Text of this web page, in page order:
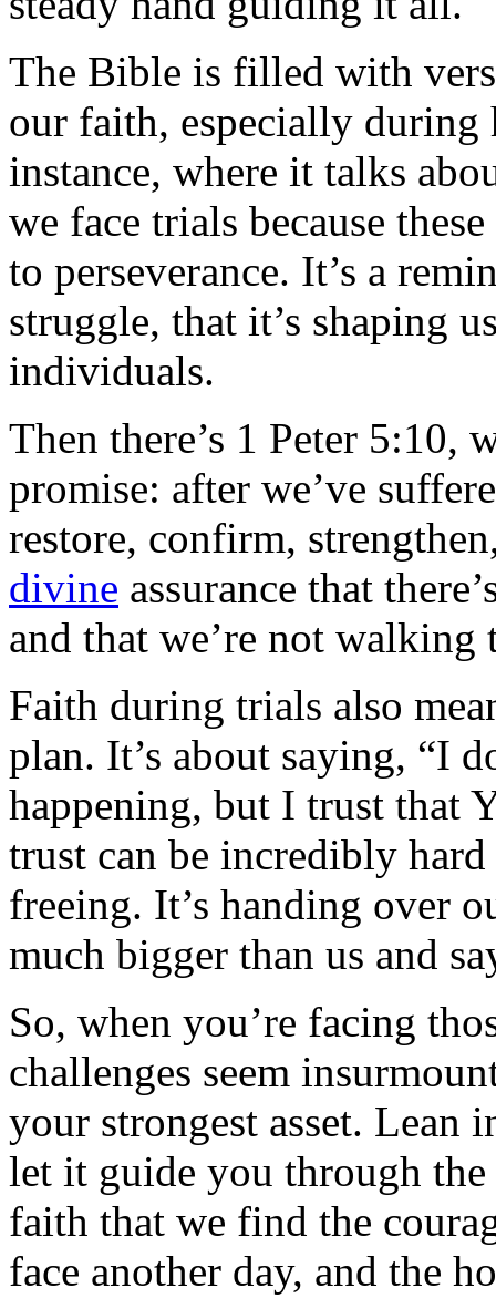
The Bible is filled with
our faith, especially during
instance, where it talks
we face trials because
to perseverance. It’s a
struggle, that it’s shaping
individuals.
Then there’s 1 Peter 5:10,
promise: after we’ve
restore, confirm,
divine assurance that
and that we’re not
Faith during trials also
plan. It’s about saying, “I
happening, but I trust that
trust can be incredibly
freeing. It’s handing over
much bigger than us and
So, when you’re facing
challenges seem
your strongest asset. Lean
let it guide you through the
faith that we find the
face another day, and the